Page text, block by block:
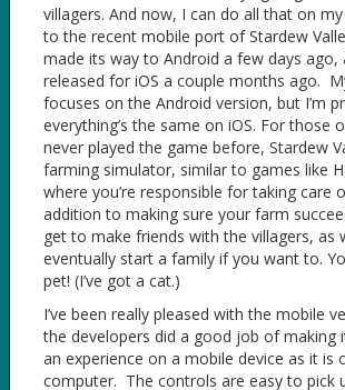
villagers. And now, I can do all that on
to the recent mobile port of Stardew
made its way to Android a few days ago,
released for iOS a couple months ago.
focuses on the Android version, but I’m
everything’s the same on iOS. For those
never played the game before, Stardew
farming simulator, similar to games like
where you’re responsible for taking care
addition to making sure your farm
get to make friends with the villagers, as
eventually start a family if you want to.
pet! (I’ve got a cat.)
I’ve been really pleased with the mobile
the developers did a good job of making
an experience on a mobile device as it is
computer. The controls are easy to pick